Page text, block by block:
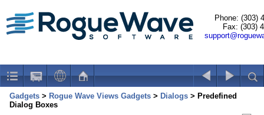
Phone: (303)
Fax: (303)